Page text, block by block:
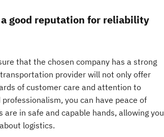
good reputation for reliability
that the chosen company has a strong
provider will not only offer
of customer care and attention to
you can have peace of
in safe and capable hands, allowing you
logistics.